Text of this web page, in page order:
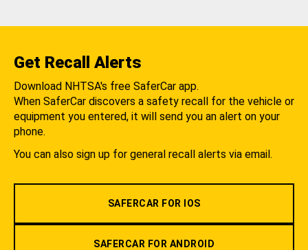
Get Recall Alerts
Download NHTSA's free SaferCar app.
When SaferCar discovers a safety recall for the vehicle or
equipment you entered, it will send you an alert on your
phone.
You can also sign up for general recall alerts via email.
SAFERCAR FOR IOS
SAFERCAR FOR ANDROID